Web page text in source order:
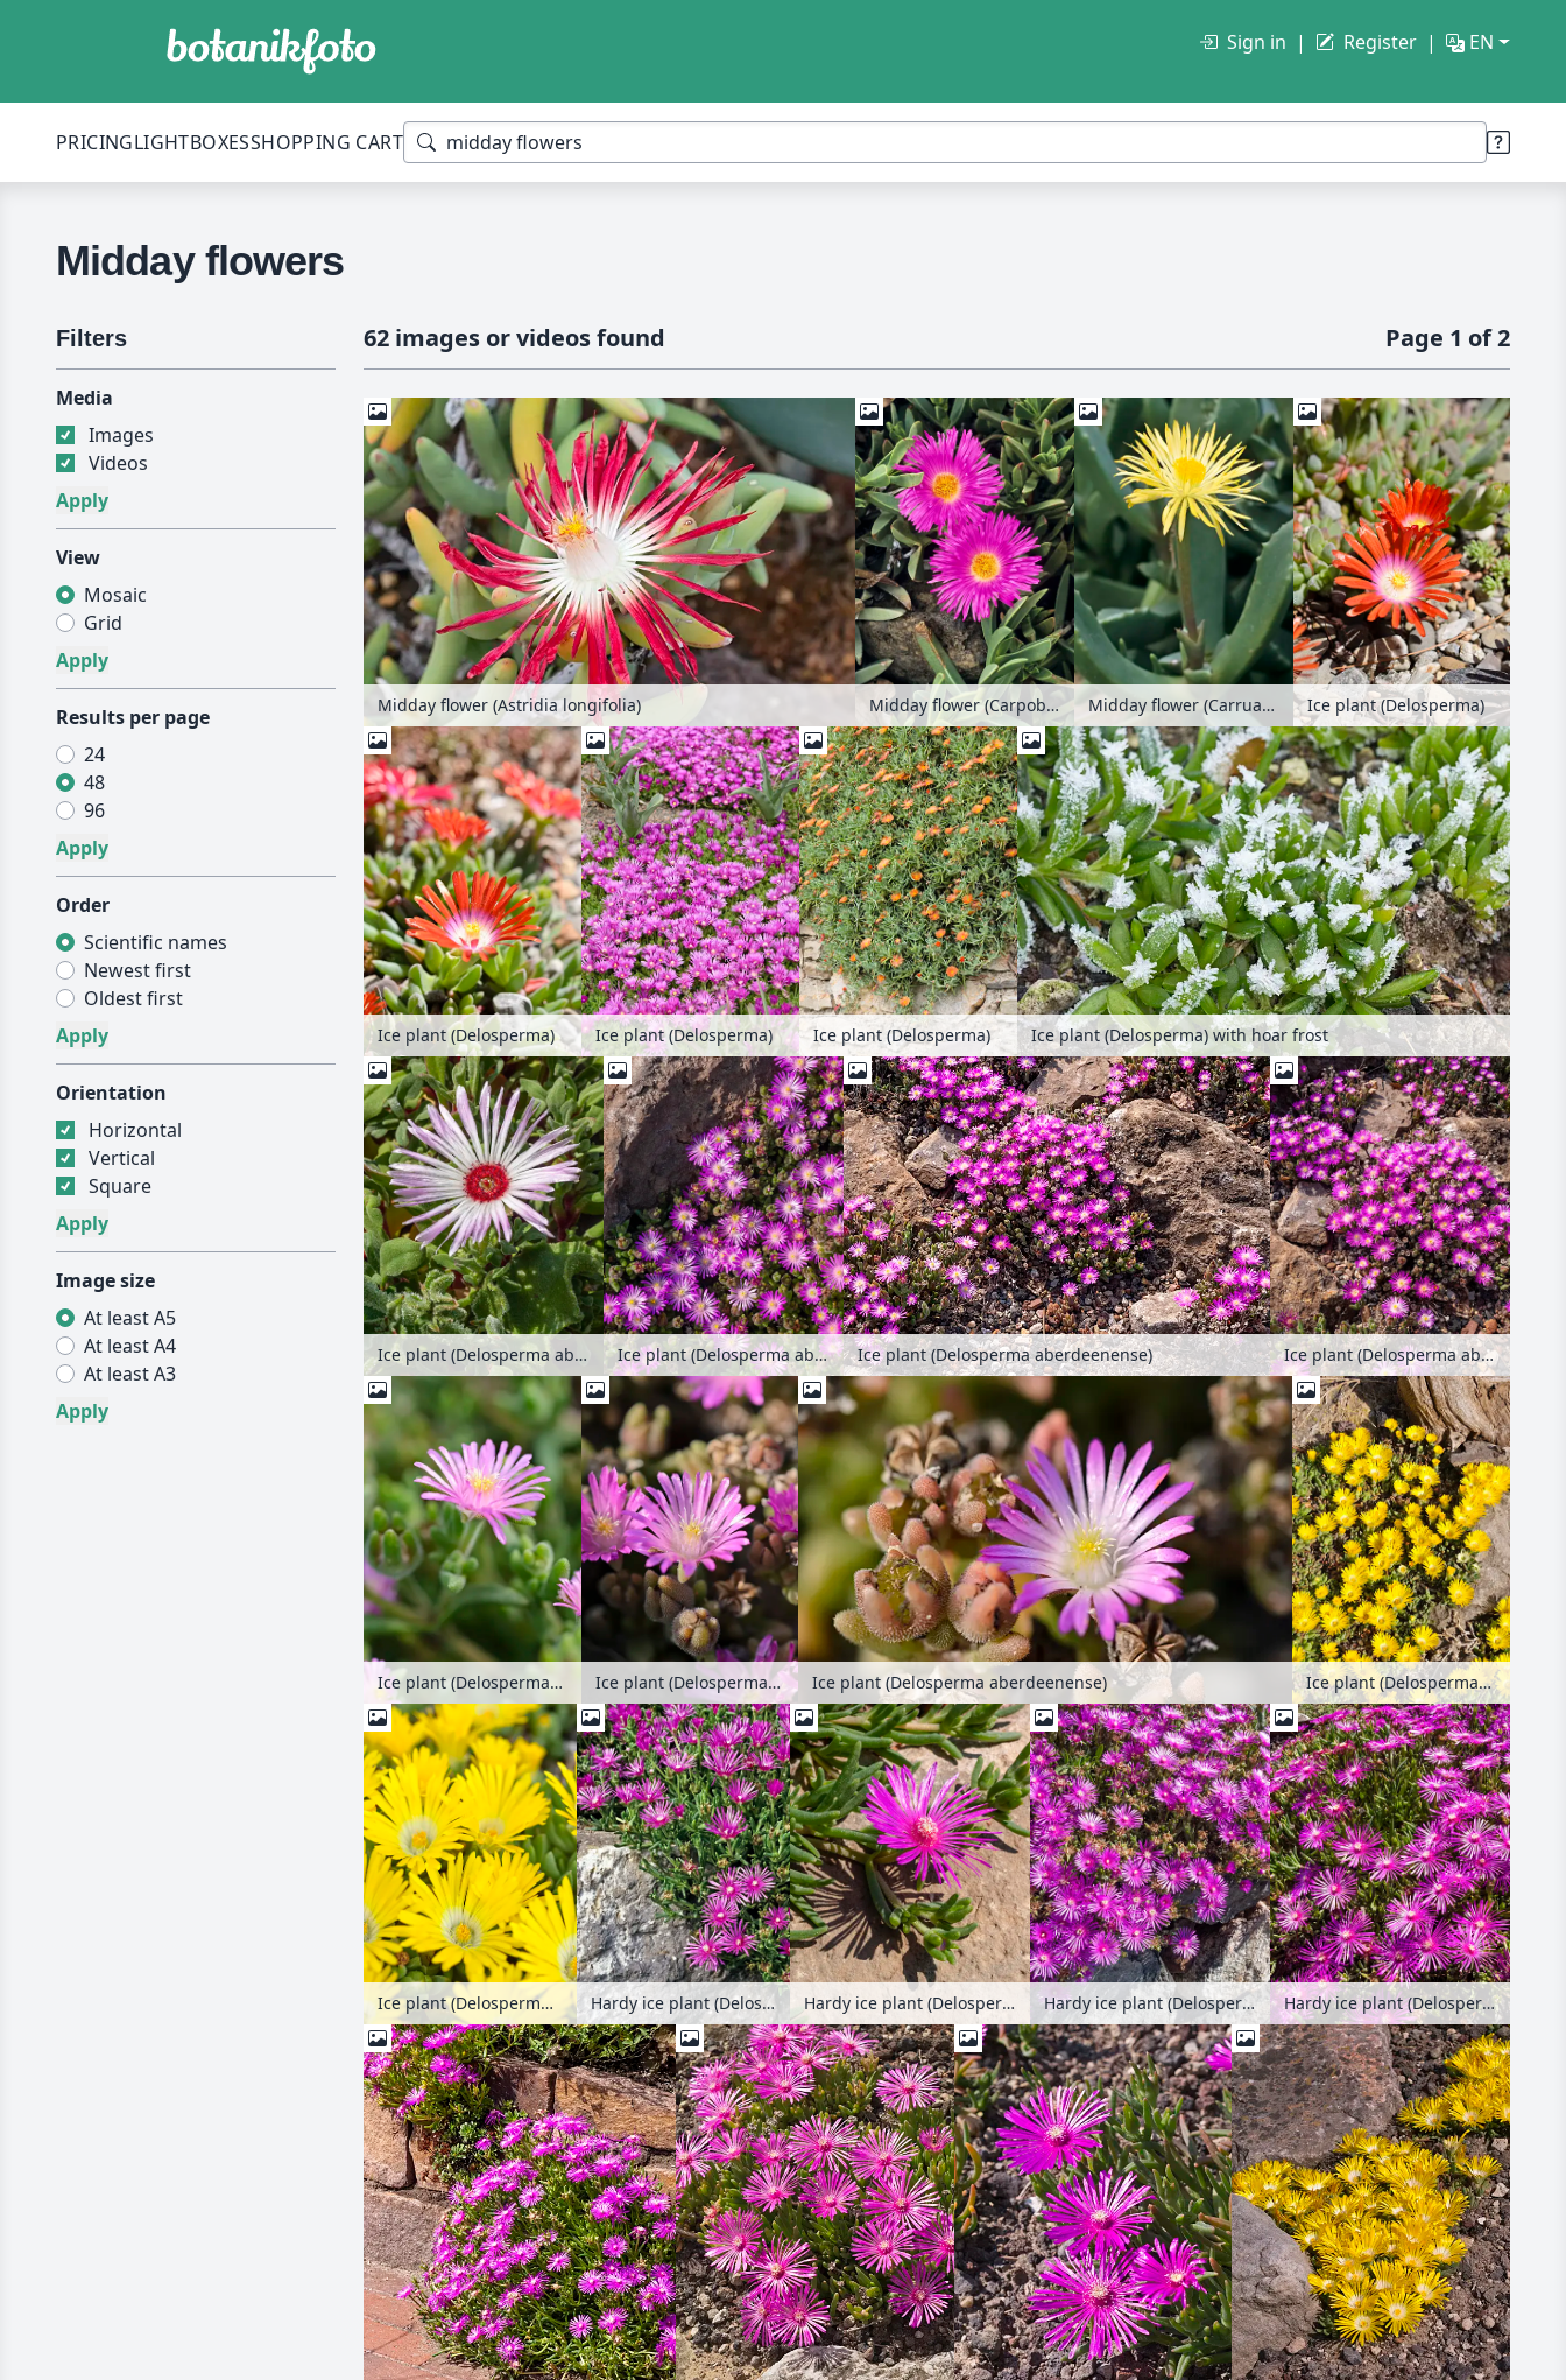
Sign in Register EN
PRICINGLIGHTBOXESSHOPPING CART
Midday flowers
Filters
Media
Images
Videos
View
Mosaic
Grid
Results per page
24
48
96
Order
Scientific names
Newest first
Oldest first
Orientation
Horizontal
Vertical
Square
Image size
At least A5
At least A4
At least A3
62 images or videos found Page 1 of 2
Midday flower (Astridia longifolia) Midday flower (Carpobrotus acinaciformis syn. Mesembryanthemum acinaciformis) Midday flower (Carruanthus ringens) Ice plant (Delosperma)
Ice plant (Delosperma) Ice plant (Delosperma) Ice plant (Delosperma) Ice plant (Delosperma) with hoar frost
Ice plant (Delosperma aberdeenense) Ice plant (Delosperma aberdeenense) Ice plant (Delosperma aberdeenense) Ice plant (Delosperma aberdeenense)
Ice plant (Delosperma aberdeenense) Ice plant (Delosperma aberdeenense) Ice plant (Delosperma aberdeenense) Ice plant (Delosperma congestum)
Ice plant (Delosperma congestum) Hardy ice plant (Delosperma cooperi) Hardy ice plant (Delosperma cooperi) Hardy ice plant (Delosperma cooperi) Hardy ice plant (Delosperma cooperi)